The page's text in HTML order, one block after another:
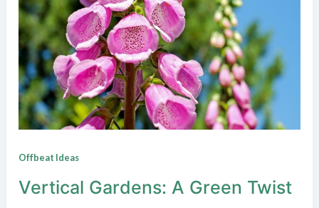
Offbeat Ideas
Vertical Gardens: A Green Twist